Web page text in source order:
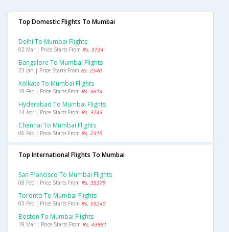
Top Domestic Flights To Mumbai
Delhi To Mumbai Flights
02 Mar | Price Starts From Rs. 3734
Bangalore To Mumbai Flights
23 Jan | Price Starts From Rs. 2540
Kolkata To Mumbai Flights
19 Feb | Price Starts From Rs. 5614
Hyderabad To Mumbai Flights
14 Apr | Price Starts From Rs. 3743
Chennai To Mumbai Flights
06 Feb | Price Starts From Rs. 2315
Top International Flights To Mumbai
San Francisco To Mumbai Flights
08 Feb | Price Starts From Rs. 35379
Toronto To Mumbai Flights
03 Feb | Price Starts From Rs. 55240
Boston To Mumbai Flights
19 Mar | Price Starts From Rs. 43981